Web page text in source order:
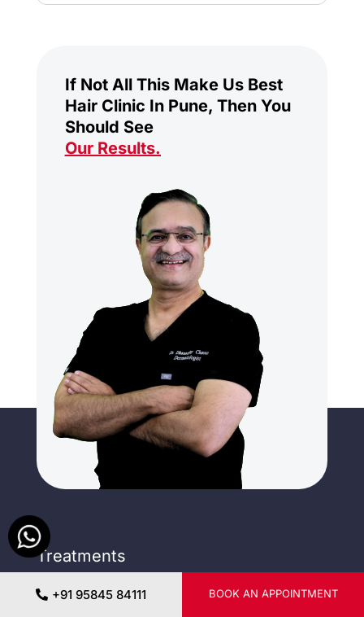
If Not All This Make Us Best
Hair Clinic In Pune, Then You
Should See
Our Results.
Treatments
Dermapen
Mesotherapy
+91 95845 84111 BOOK AN APPOINTMENT